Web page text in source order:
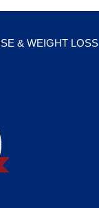
& WEIGHT LOSS